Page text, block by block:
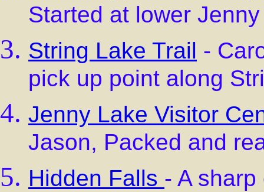
Started at lower
String Lake Trail -
pick up point along
Jenny Lake Visitor
Jason, Packed and
Hidden Falls - A